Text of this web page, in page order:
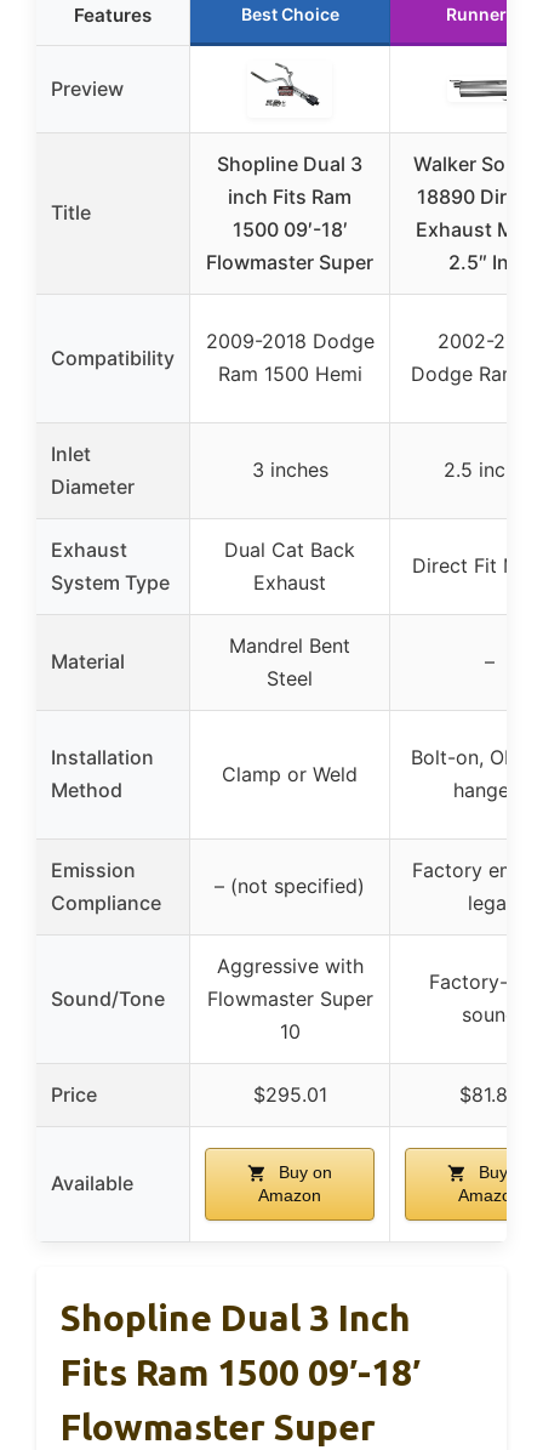
Features Best Choice Runner Up
Preview
Title
Shopline Dual 3
inch Fits Ram
1500 09′-18′
Flowmaster Super
Walker
18890 Direct
Exhaust
2.5″ Inlet
Compatibility
2009-2018 Dodge
Ram 1500 Hemi
2002-2005
Dodge Ram
Inlet
Diameter
3 inches 2.5 inches
Exhaust
System Type
Dual Cat Back
Exhaust
Direct Fit
Material
Mandrel Bent
Steel
–
Installation
Method
Clamp or Weld
Bolt-on, OE-
hangers
Emission
Compliance
– (not specified)
Factory
legal
Sound/Tone
Aggressive with
Flowmaster Super
10
Factory-
sound
Price $295.01 $81.80
Available
Buy on
Amazon
Buy on
Amazon
Shopline Dual 3 Inch
Fits Ram 1500 09′-18′
Flowmaster Super